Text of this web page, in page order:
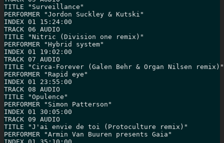
TITLE "Surveillance"
PERFORMER "Jordon Suckley & Kutski"
INDEX 01 15:24:00
TRACK 06 AUDIO
TITLE "Nitric (Division one remix)"
PERFORMER "Hybrid system"
INDEX 01 19:02:00
TRACK 07 AUDIO
TITLE "Circa-Forever (Galen Behr & Organ Nilsen remix)"
PERFORMER "Rapid eye"
INDEX 01 23:55:00
TRACK 08 AUDIO
TITLE "Opulence"
PERFORMER "Simon Patterson"
INDEX 01 30:05:00
TRACK 09 AUDIO
TITLE "J'ai envie de toi (Protoculture remix)"
PERFORMER "Armin Van Buuren presents Gaia"